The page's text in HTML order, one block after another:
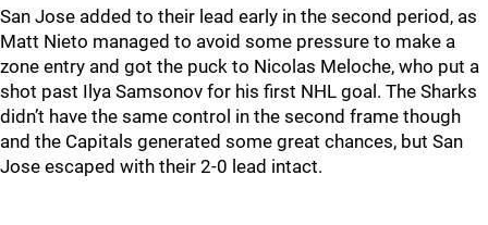
San Jose added to their lead early in the second period, as
Matt Nieto managed to avoid some pressure to make a
zone entry and got the puck to Nicolas Meloche, who put a
shot past Ilya Samsonov for his first NHL goal. The Sharks
didn’t have the same control in the second frame though
and the Capitals generated some great chances, but San
Jose escaped with their 2-0 lead intact.